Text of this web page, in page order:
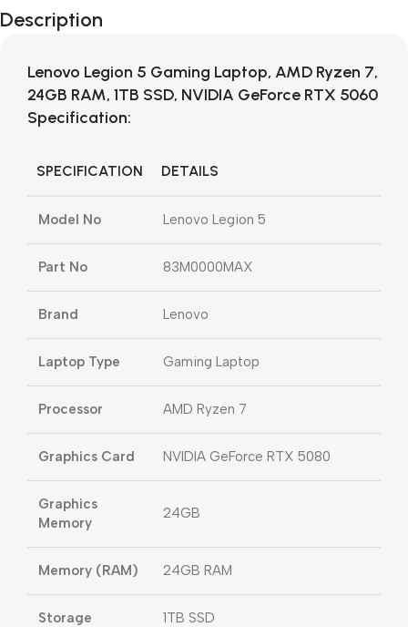
Description
Lenovo Legion 5 Gaming Laptop, AMD Ryzen 7,
24GB RAM, 1TB SSD, NVIDIA GeForce RTX 5060
Specification:
SPECIFICATION DETAILS
Model No Lenovo Legion 5
Part No 83M0000MAX
Brand Lenovo
Laptop Type Gaming Laptop
Processor AMD Ryzen 7
Graphics Card NVIDIA GeForce RTX 5080
Graphics
Memory
24GB
Memory (RAM) 24GB RAM
Storage 1TB SSD